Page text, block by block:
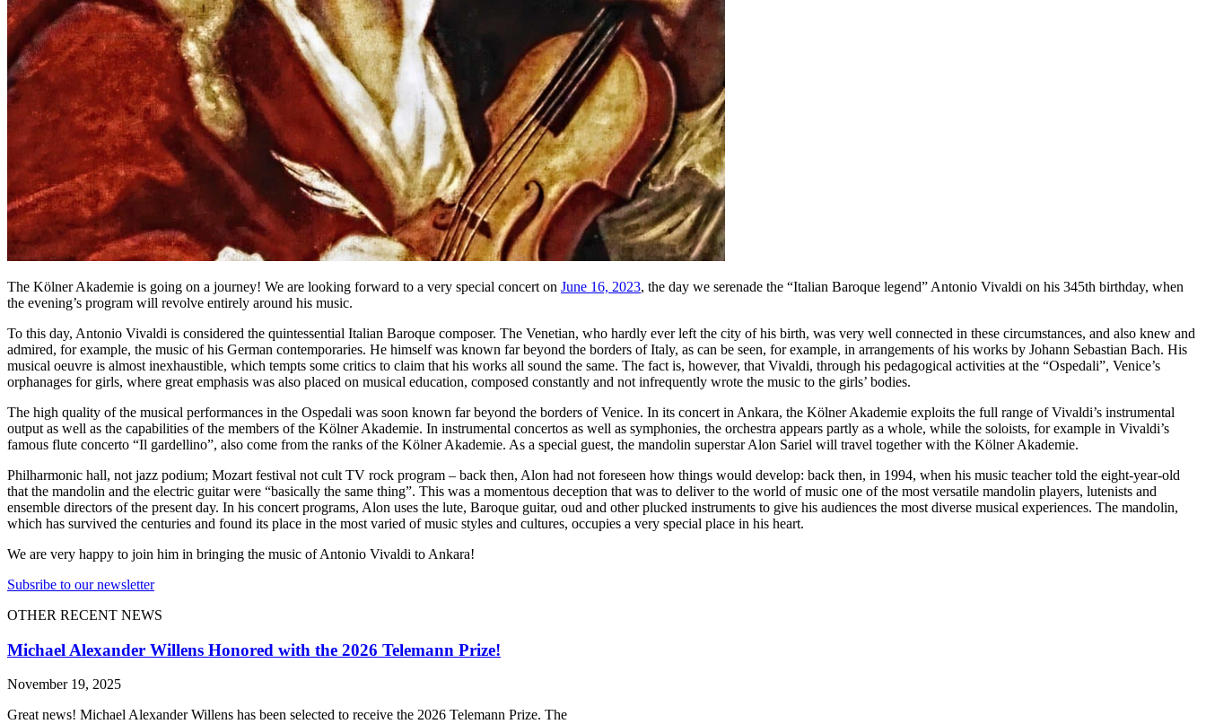
The Kölner Akademie is going on a journey! We are looking forward to a very special concert on June 16, 2023, the day we serenade the “Italian Baroque legend” Antonio Vivaldi on his 345th birthday, when
the evening’s program will revolve entirely around his music.
To this day, Antonio Vivaldi is considered the quintessential Italian Baroque composer. The Venetian, who hardly ever left the city of his birth, was very well connected in these circumstances, and also knew and
admired, for example, the music of his German contemporaries. He himself was known far beyond the borders of Italy, as can be seen, for example, in arrangements of his works by Johann Sebastian Bach. His
musical oeuvre is almost inexhaustible, which tempts some critics to claim that his works all sound the same. The fact is, however, that Vivaldi, through his pedagogical activities at the “Ospedali”, Venice’s
orphanages for girls, where great emphasis was also placed on musical education, composed constantly and not infrequently wrote the music to the girls’ bodies.
The high quality of the musical performances in the Ospedali was soon known far beyond the borders of Venice. In its concert in Ankara, the Kölner Akademie exploits the full range of Vivaldi’s instrumental
output as well as the capabilities of the members of the Kölner Akademie. In instrumental concertos as well as symphonies, the orchestra appears partly as a whole, while the soloists, for example in Vivaldi’s
famous flute concerto “Il gardellino”, also come from the ranks of the Kölner Akademie. As a special guest, the mandolin superstar Alon Sariel will travel together with the Kölner Akademie.
Philharmonic hall, not jazz podium; Mozart festival not cult TV rock program – back then, Alon had not foreseen how things would develop: back then, in 1994, when his music teacher told the eight-year-old
that the mandolin and the electric guitar were “basically the same thing”. This was a momentous deception that was to deliver to the world of music one of the most versatile mandolin players, lutenists and
ensemble directors of the present day. In his concert programs, Alon uses the lute, Baroque guitar, oud and other plucked instruments to give his audiences the most diverse musical experiences. The mandolin,
which has survived the centuries and found its place in the most varied of music styles and cultures, occupies a very special place in his heart.
We are very happy to join him in bringing the music of Antonio Vivaldi to Ankara!
Subsribe to our newsletter
OTHER RECENT NEWS
Michael Alexander Willens Honored with the 2026 Telemann Prize!
November 19, 2025
Great news! Michael Alexander Willens has been selected to receive the 2026 Telemann Prize. The